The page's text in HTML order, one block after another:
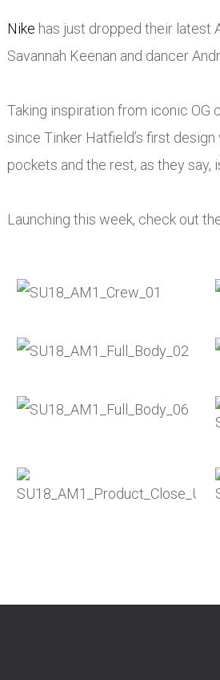
Nike has just dropped their latest
Savannah Keenan and dancer
Taking inspiration from iconic
since Tinker Hatfield’s first
pockets and the rest, as they say,
Launching this week, check out